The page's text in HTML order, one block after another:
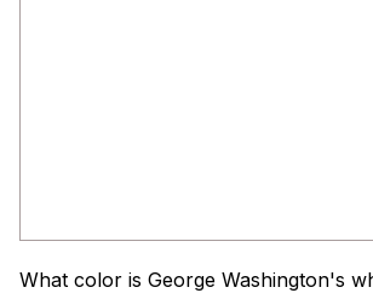
What color is George Washington's